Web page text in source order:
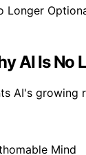
AI Is No
AI's growing